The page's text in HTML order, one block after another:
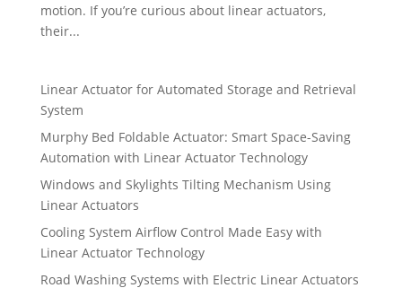
motion. If you’re curious about linear actuators,
their...
Linear Actuator for Automated Storage and Retrieval
System
Murphy Bed Foldable Actuator: Smart Space-Saving
Automation with Linear Actuator Technology
Windows and Skylights Tilting Mechanism Using
Linear Actuators
Cooling System Airflow Control Made Easy with
Linear Actuator Technology
Road Washing Systems with Electric Linear Actuators